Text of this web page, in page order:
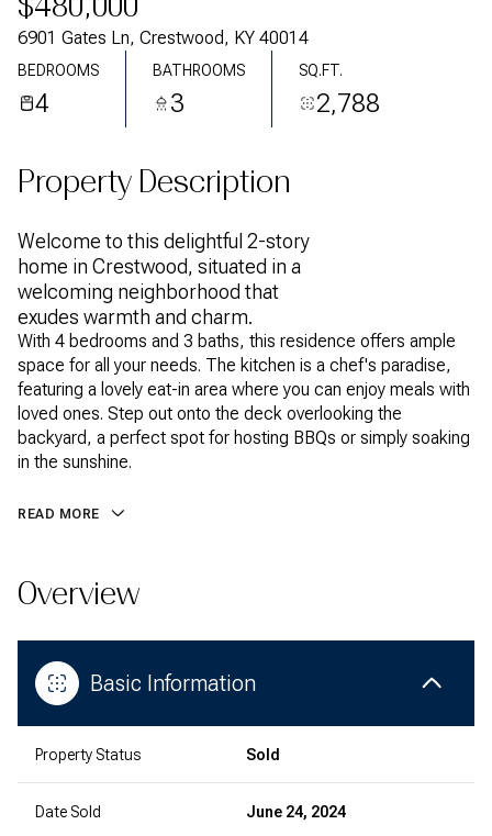
6901 Gates Ln, Crestwood, KY 40014
BEDROOMS
4
BATHROOMS
3
SQ.FT.
2,788
Property Description
Welcome to this delightful 2-story
home in Crestwood, situated in a
welcoming neighborhood that
exudes warmth and charm.
With 4 bedrooms and 3 baths, this residence offers ample
space for all your needs. The kitchen is a chef's paradise,
featuring a lovely eat-in area where you can enjoy meals with
loved ones. Step out onto the deck overlooking the
backyard, a perfect spot for hosting BBQs or simply soaking
in the sunshine.
READ MORE
Overview
Basic Information
Property Status Sold
Date Sold June 24, 2024